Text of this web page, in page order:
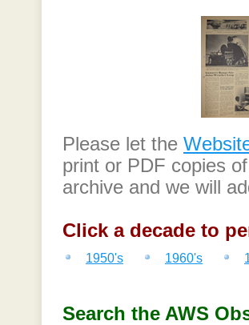
Please let the
print or PDF copies
archive and we will
Click a decade to
1950's 1960's
Search the AWS